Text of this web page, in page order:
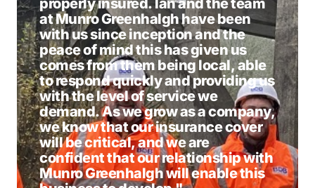
at Munro Greenhalgh have been
with us since inception and the
peace of mind this has given us
comes from them being local, able
to respond quickly and providing us
with the level of service we
demand. As we grow as a company,
we know that our insurance cover
will be critical, and we are
confident that our relationship with
Munro Greenhalgh will enable this